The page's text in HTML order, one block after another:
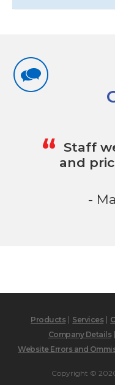
“ Staff
and
-
Products Services
Company Details
Website Errors and
Copyright ©